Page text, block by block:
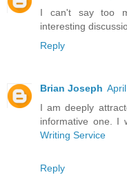
I can't say too
interesting
Reply
Brian Joseph
I am deeply
informative one. I
Writing Service
Reply